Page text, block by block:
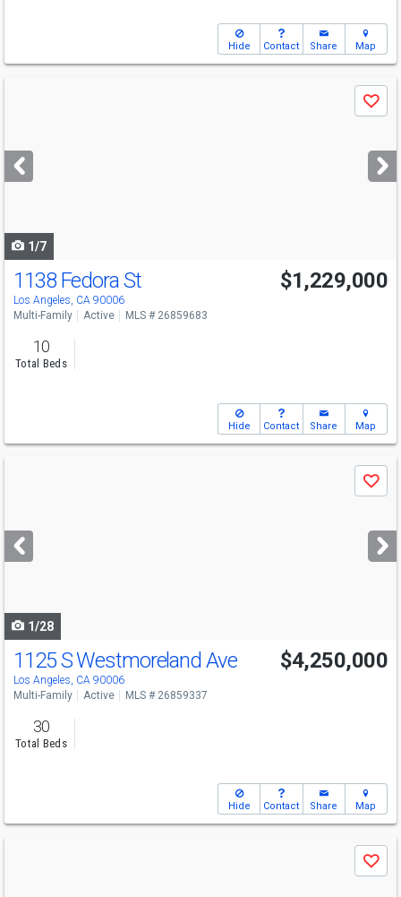
Hide Contact Share Map
next
buttons
Save
1/7
1138 Fedora St
Los Angeles, CA 90006
$1,229,000
Multi-Family Active MLS # 26859683
10
Total Beds
Hide Contact Share Map
next
buttons
Save
1/28
1125 S Westmoreland Ave
Los Angeles, CA 90006
$4,250,000
Multi-Family Active MLS # 26859337
30
Total Beds
Hide Contact Share Map
Save